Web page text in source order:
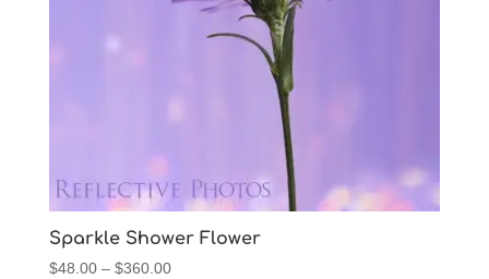
Sparkle Shower Flower
$48.00 – $360.00Price